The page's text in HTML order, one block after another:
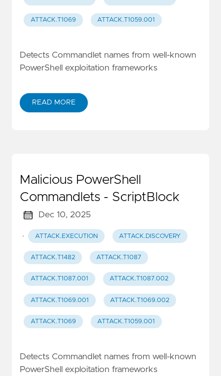
ATTACK.T1069 ATTACK.T1059.001
Detects Commandlet names from well-known
PowerShell exploitation frameworks
READ MORE
Malicious PowerShell
Commandlets - ScriptBlock
Dec 10, 2025
· ATTACK.EXECUTION ATTACK.DISCOVERY
ATTACK.T1482 ATTACK.T1087
ATTACK.T1087.001 ATTACK.T1087.002
ATTACK.T1069.001 ATTACK.T1069.002
ATTACK.T1069 ATTACK.T1059.001
Detects Commandlet names from well-known
PowerShell exploitation frameworks